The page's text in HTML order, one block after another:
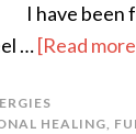
I have been
…[Read
HEALING,